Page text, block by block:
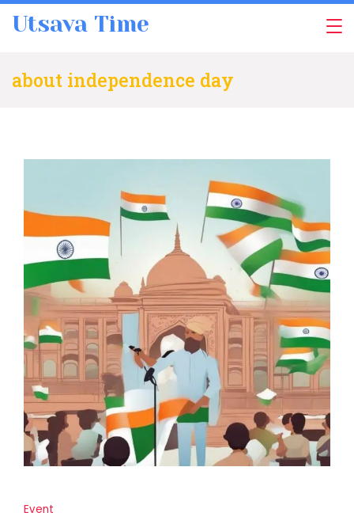
Utsava Time
about independence day
Event